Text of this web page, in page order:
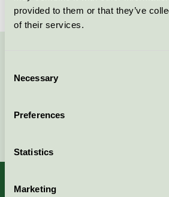
provided to them or that they’ve
of their services.
Selection
Necessary
Preferences
Statistics
Marketing